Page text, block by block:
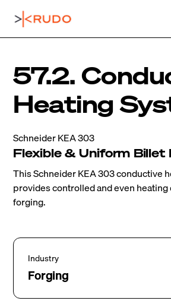
57.2.
Heating
Schneider KEA 303
Flexible & Uniform Billet
This Schneider KEA 303 conductive
provides controlled and even
forging.
Industry
Forging